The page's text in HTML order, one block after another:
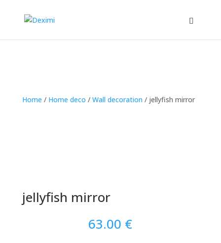
Home / Home deco / Wall decoration / jellyfish mirror
jellyfish mirror
63.00 €